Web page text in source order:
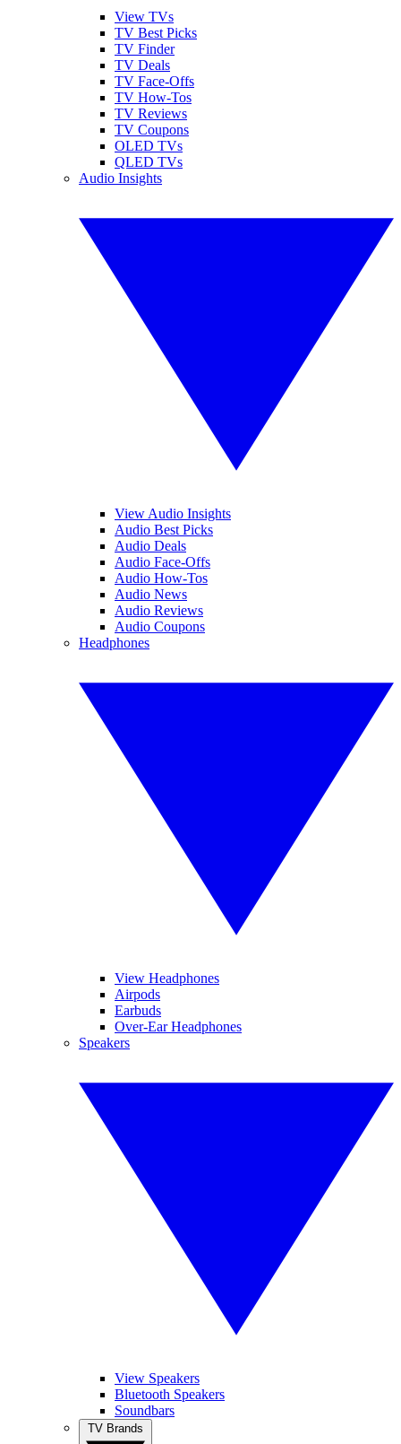
View TVs
TV Best Picks
TV Finder
TV Deals
TV Face-Offs
TV How-Tos
TV Reviews
TV Coupons
OLED TVs
QLED TVs
Audio Insights
View Audio Insights
Audio Best Picks
Audio Deals
Audio Face-Offs
Audio How-Tos
Audio News
Audio Reviews
Audio Coupons
Headphones
View Headphones
Airpods
Earbuds
Over-Ear Headphones
Speakers
View Speakers
Bluetooth Speakers
Soundbars